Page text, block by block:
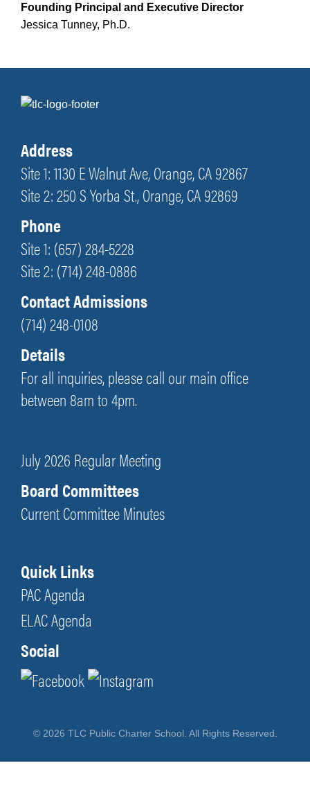
Founding Principal and Executive Director
Jessica Tunney, Ph.D.
Address
Site 1: 1130 E Walnut Ave, Orange, CA 92867
Site 2: 250 S Yorba St., Orange, CA 92869
Phone
Site 1: (657) 284-5228
Site 2: (714) 248-0886
Contact Admissions
(714) 248-0108
Details
For all inquiries, please call our main office
between 8am to 4pm.
July 2026 Regular Meeting
Board Committees
Current Committee Minutes
Quick Links
PAC Agenda
ELAC Agenda
Social
© 2026 TLC Public Charter School. All Rights Reserved.